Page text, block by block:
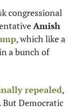
congressional
Amish
, which like a
a bunch of
repealed,
But Democratic